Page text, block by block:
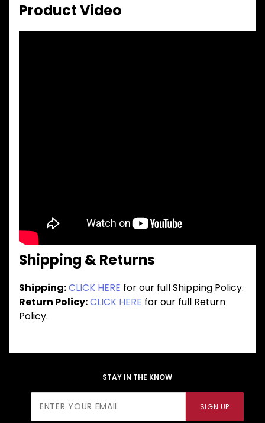
Product Video
Shipping & Returns
Shipping:CLICK HERE for our full Shipping Policy.
Return Policy:CLICK HERE for our full Return
Policy.
STAY IN THE KNOW
Newsletter
SIGN UP